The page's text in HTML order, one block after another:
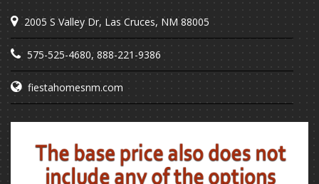
2005 S Valley Dr, Las Cruces, NM 88005
575-525-4680, 888-221-9386
fiestahomesnm.com